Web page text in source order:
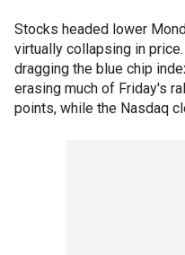
Stocks headed lower
virtually collapsing in
dragging the blue chip
erasing much of Friday's
points, while the Nasdaq